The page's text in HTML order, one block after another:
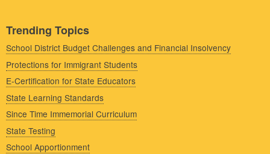
Trending Topics
School District Budget Challenges and Financial Insolvency
Protections for Immigrant Students
E-Certification for State Educators
State Learning Standards
Since Time Immemorial Curriculum
State Testing
School Apportionment